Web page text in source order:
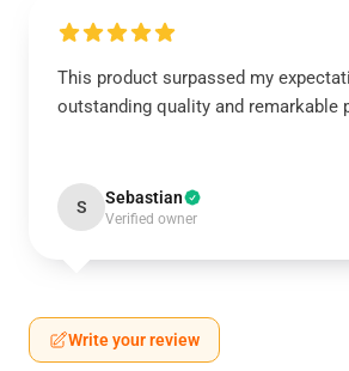
This product surpassed my
outstanding quality and remarkable
S Sebastian
Verified owner
Write your review